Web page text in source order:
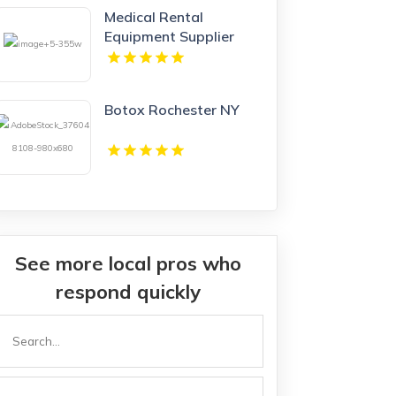
Medical Rental
Equipment Supplier
Boynton Beach FL
Botox Rochester NY
See more local pros who
respond quickly